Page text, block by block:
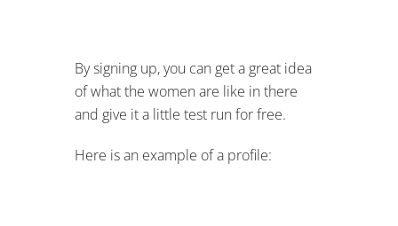
By signing up, you can get a great idea
of what the women are like in there
and give it a little test run for free.
Here is an example of a profile: